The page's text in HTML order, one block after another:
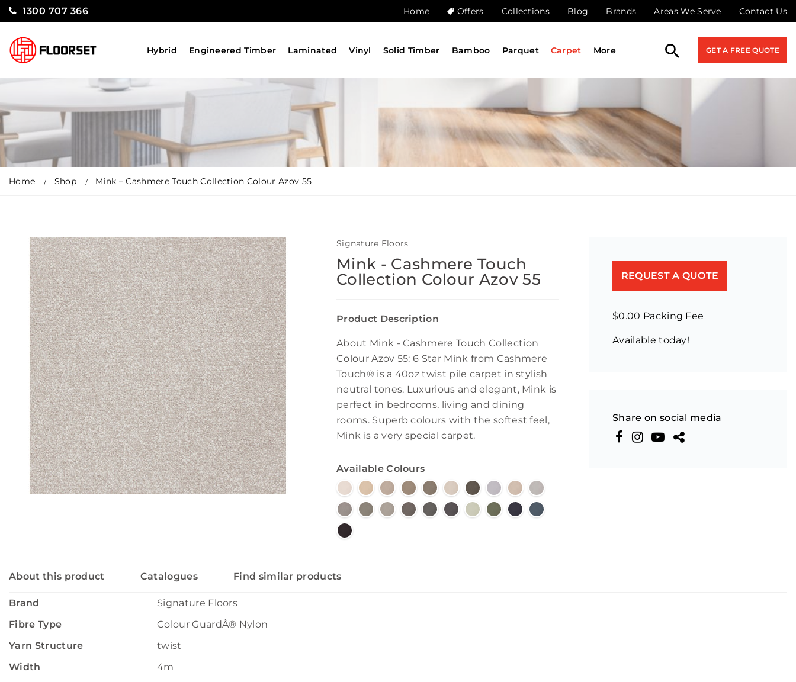
1300 707 366 Home Offers Collections Blog Brands Areas We Serve Contact Us
Hybrid Engineered Timber Laminated Vinyl Solid Timber Bamboo Parquet Carpet More GET A FREE QUOTE
Home Shop Mink – Cashmere Touch Collection Colour Azov 55
Signature Floors
Mink - Cashmere Touch
Collection Colour Azov 55
Product Description
About Mink - Cashmere Touch Collection
Colour Azov 55: 6 Star Mink from Cashmere
Touch® is a 40oz twist pile carpet in stylish
neutral tones. Luxurious and elegant, Mink is
perfect in bedrooms, living and dining
rooms. Superb colours with the softest feel,
Mink is a very special carpet.
Available Colours
REQUEST A QUOTE
$0.00 Packing Fee
Available today!
Share on social media
About this product Catalogues Find similar products
Brand
Signature Floors
Fibre Type
Colour GuardÂ® Nylon
Yarn Structure
twist
Width
4m